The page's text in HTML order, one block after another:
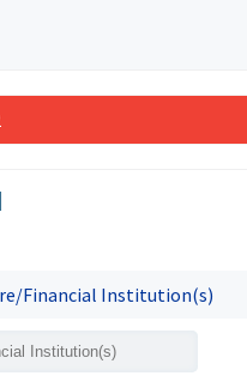
Financial Institution(s)